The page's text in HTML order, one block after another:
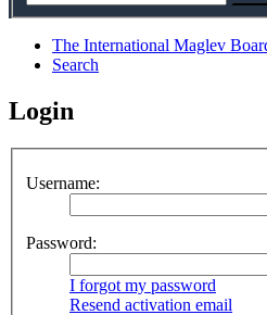
The International Maglev
Search
Login
Username:
Password:
I forgot my password
Resend activation email